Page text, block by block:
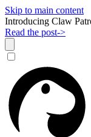
Skip to main content
Introducing Claw
Read the post->